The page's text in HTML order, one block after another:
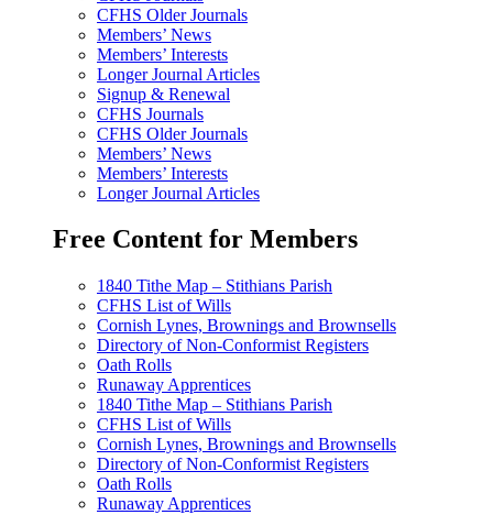
CFHS Older Journals
Members’ News
Members’ Interests
Longer Journal Articles
Signup & Renewal
CFHS Journals
CFHS Older Journals
Members’ News
Members’ Interests
Longer Journal Articles
Free Content for Members
1840 Tithe Map – Stithians Parish
CFHS List of Wills
Cornish Lynes, Brownings and Brownsells
Directory of Non-Conformist Registers
Oath Rolls
Runaway Apprentices
1840 Tithe Map – Stithians Parish
CFHS List of Wills
Cornish Lynes, Brownings and Brownsells
Directory of Non-Conformist Registers
Oath Rolls
Runaway Apprentices